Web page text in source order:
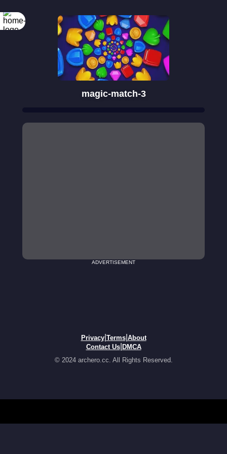
magic-match-3
ADVERTISEMENT
Privacy| Terms| About
Contact Us| DMCA
© 2024 archero.cc. All Rights Reserved.